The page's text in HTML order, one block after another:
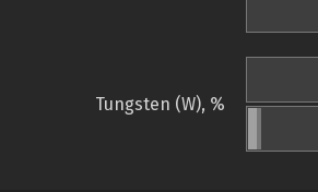
Tungsten (W), %